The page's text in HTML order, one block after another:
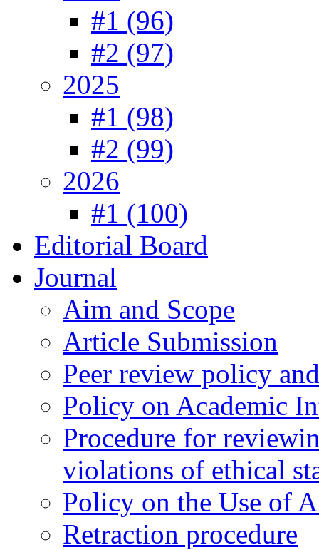
#1 (96)
#2 (97)
2025
#1 (98)
#2 (99)
2026
#1 (100)
Editorial Board
Journal
Aim and Scope
Article Submission
Peer review policy
Policy on Academic
Procedure for
violations of ethical
Policy on the Use of
Retraction procedure